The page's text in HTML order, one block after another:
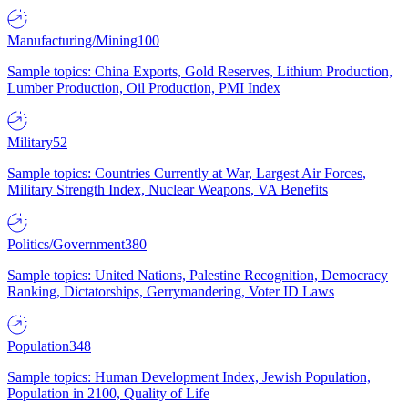
Manufacturing/Mining100
Sample topics: China Exports, Gold Reserves, Lithium Production,
Lumber Production, Oil Production, PMI Index
Military52
Sample topics: Countries Currently at War, Largest Air Forces,
Military Strength Index, Nuclear Weapons, VA Benefits
Politics/Government380
Sample topics: United Nations, Palestine Recognition, Democracy
Ranking, Dictatorships, Gerrymandering, Voter ID Laws
Population348
Sample topics: Human Development Index, Jewish Population,
Population in 2100, Quality of Life